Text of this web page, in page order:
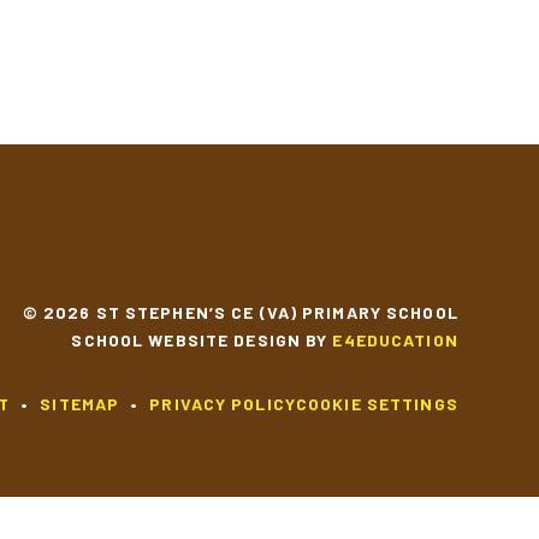
© 2026 ST STEPHEN’S CE (VA) PRIMARY SCHOOL
SCHOOL WEBSITE DESIGN BY E4EDUCATION
• SITEMAP • PRIVACY POLICYCOOKIE SETTINGS